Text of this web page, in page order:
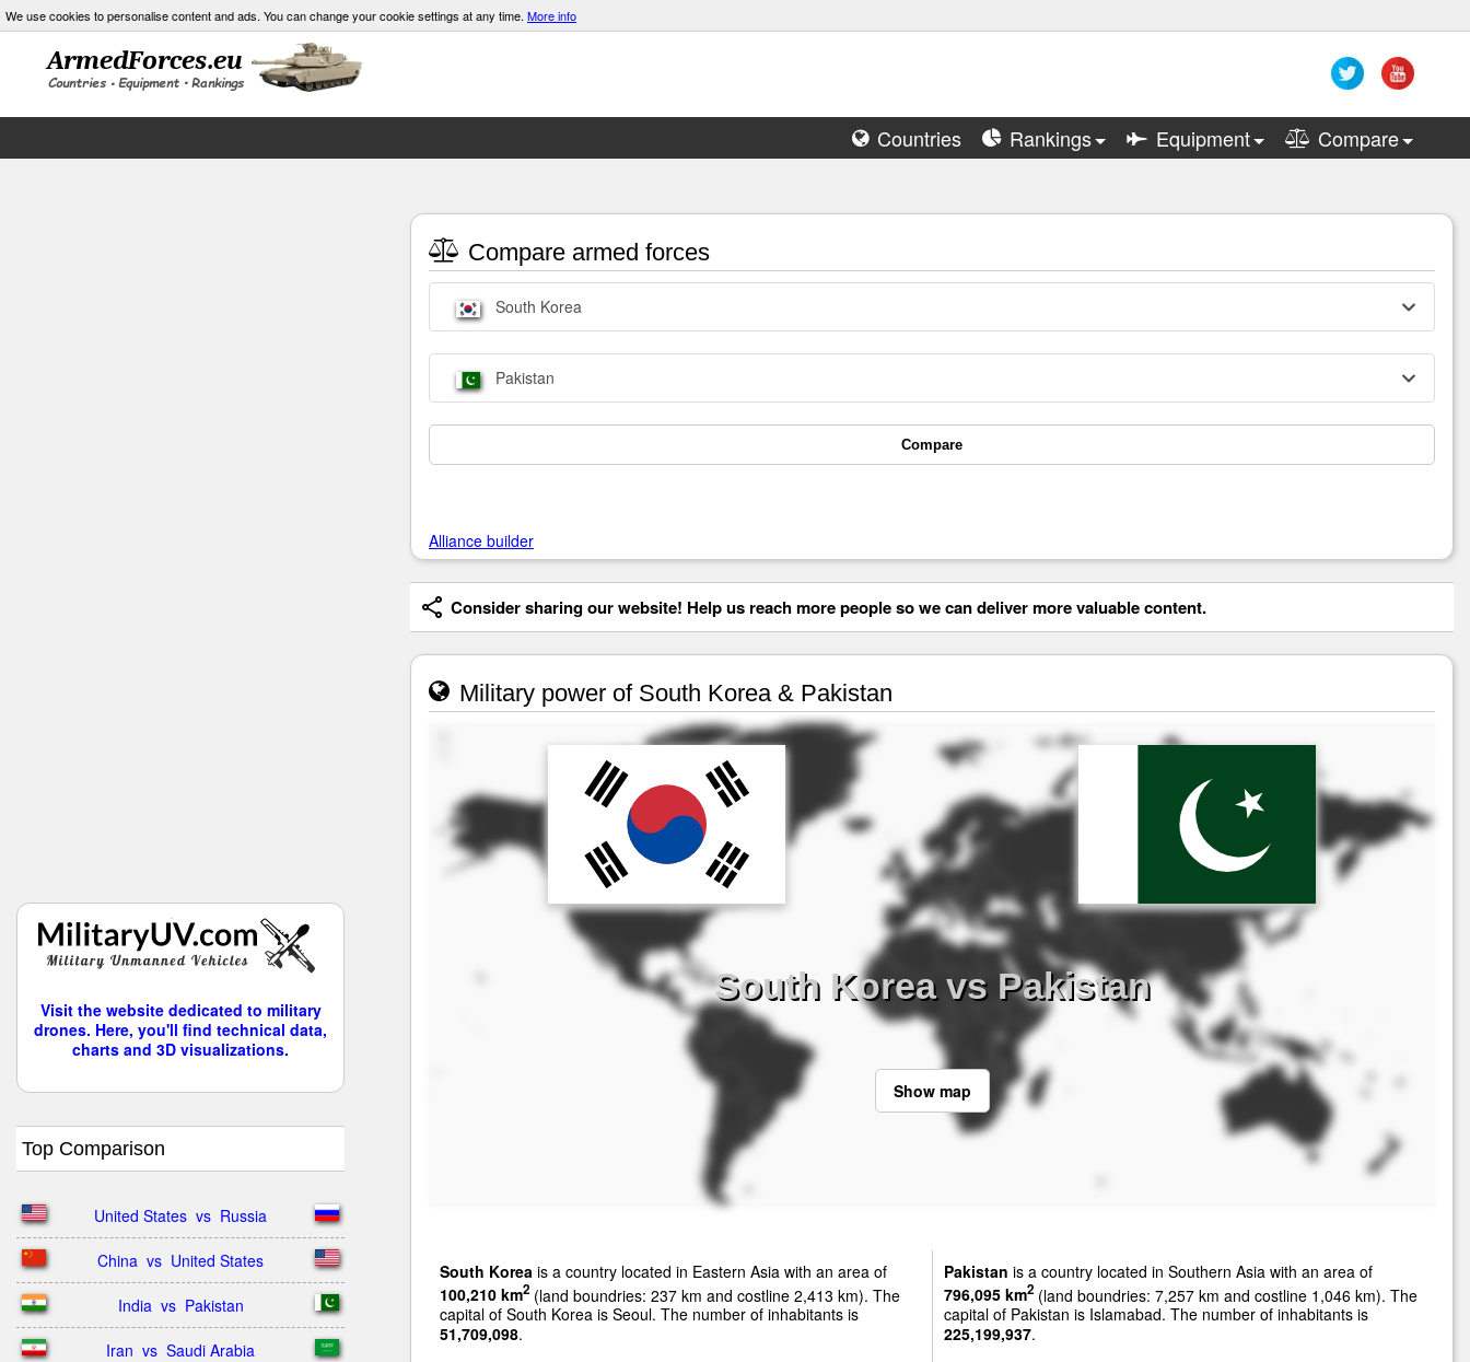
We use cookies to personalise content and ads. You can change your cookie settings at any time. More info
Countries Rankings Equipment Compare
Visit the website dedicated to military
drones. Here, you'll find technical data,
charts and 3D visualizations.
Top Comparison
United States  vs  Russia
China  vs  United States
India  vs  Pakistan
Iran  vs  Saudi Arabia
Compare armed forces
South Korea
Pakistan
Compare
Alliance builder
Consider sharing our website! Help us reach more people so we can deliver more valuable content.
Military power of South Korea & Pakistan
South Korea vs Pakistan
Show map
South Korea is a country located in Eastern Asia with an area of
100,210 km2 (land boundries: 237 km and costline 2,413 km). The
capital of South Korea is Seoul. The number of inhabitants is
51,709,098.
Pakistan is a country located in Southern Asia with an area of
796,095 km2(land boundries: 7,257 km and costline 1,046 km). The
capital of Pakistan is Islamabad. The number of inhabitants is
225,199,937.